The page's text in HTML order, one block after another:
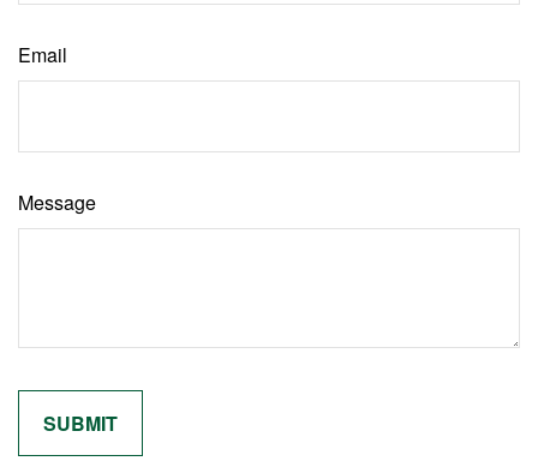
Email
Message